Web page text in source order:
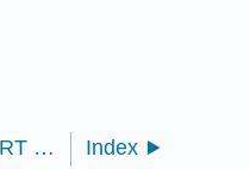
7.3: Lesson 2, DART Station Data for the 2011 Tohoku-Oki Tsunami Index